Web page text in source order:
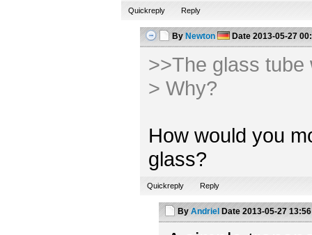
Quickreply Reply
By Newton Date2013-05-27
>>The glass tube
> Why?
How would you
glass?
Quickreply Reply
By Andriel Date2013-05-27 13:56